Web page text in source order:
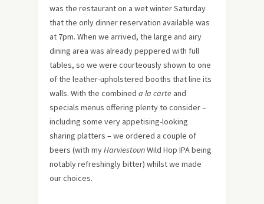
was the restaurant on a wet winter Saturday
that the only dinner reservation available was
at 7pm. When we arrived, the large and airy
dining area was already peppered with full
tables, so we were courteously shown to one
of the leather-upholstered booths that line its
walls. With the combined a la carte and
specials menus offering plenty to consider –
including some very appetising-looking
sharing platters – we ordered a couple of
beers (with myHarviestounWild Hop IPA being
notably refreshingly bitter) whilst we made
our choices.